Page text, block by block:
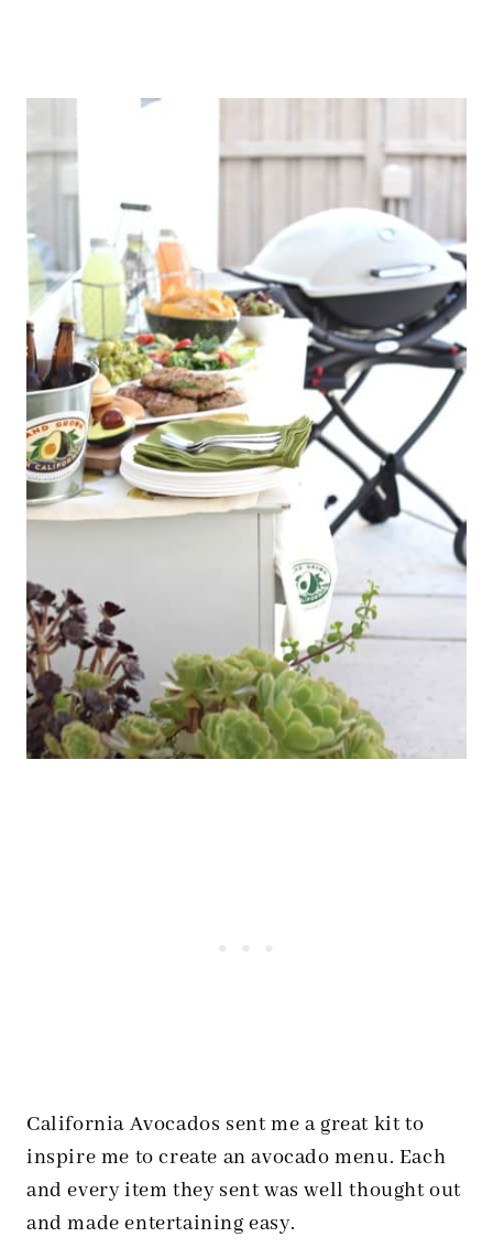
California Avocados sent me a great kit to
inspire me to create an avocado menu. Each
and every item they sent was well thought out
and made entertaining easy.